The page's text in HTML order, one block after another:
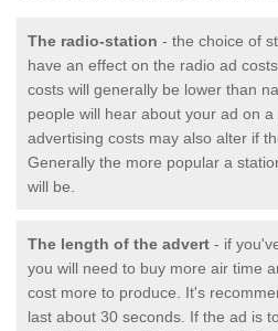
The radio-station - the choice of
have an effect on the radio ad
costs will generally be lower than
people will hear about your ad on
advertising costs may also alter if
Generally the more popular a
will be.
The length of the advert - if
you will need to buy more air time
cost more to produce. It's
last about 30 seconds. If the ad is